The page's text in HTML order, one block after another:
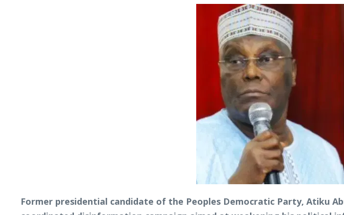
Former presidential candidate of the Peoples Democratic Party, Atiku